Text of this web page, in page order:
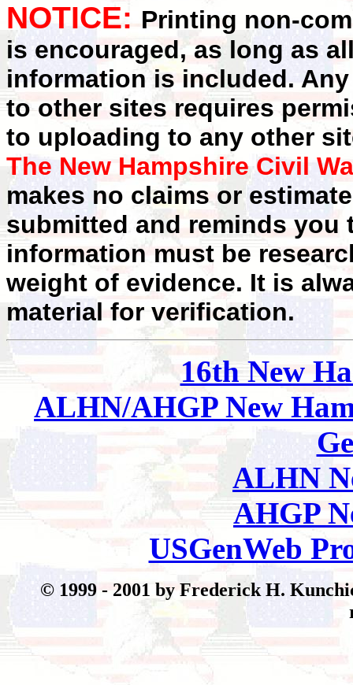
NOTICE: Printing non-
is encouraged, as long as
information is included.
to other sites requires
to uploading to any other
The New Hampshire Civil
makes no claims or
submitted and reminds you
information must be
weight of evidence. It is
material for verification.
16th New
ALHN/AHGP New
ALHN
AHGP
USGenWeb
© 1999 - 2001 by Frederick H.